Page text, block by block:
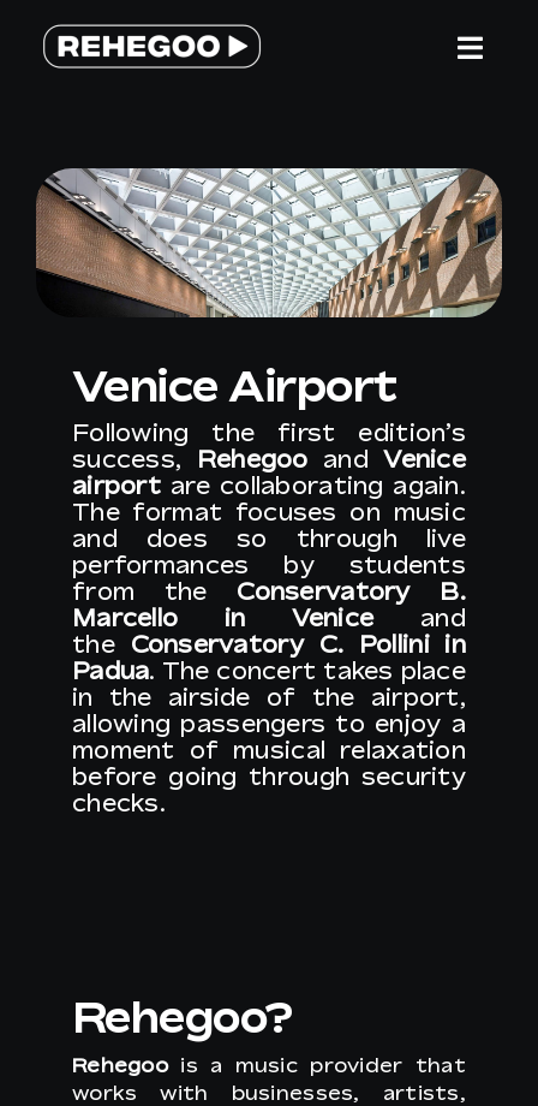
SERVICES
WHY REHEGOO
WE ARE DIFFERENT
TEAM
CONTACT US
Venice Airport
Following the first edition’s
success,
Rehegoo andVenice
airportare collaborating again.
The format focuses on music
and does so through live
performances by students
from the Conservatory B.
Marcello in Veniceand
the Conservatory C. Pollini in
Padua. The concert takes place
in the airside of the airport,
allowing passengers to enjoy a
moment of musical relaxation
before going through security
checks.
Rehegoo?
Rehegoois a music provider that
works with businesses, artists,